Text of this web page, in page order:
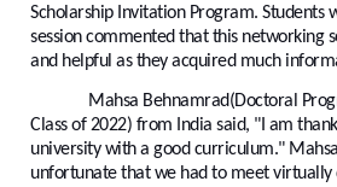
Scholarship Invitation Program. Students
session commented that this networking
and helpful as they acquired much
Mahsa Behnamrad(Doctoral
Class of 2022) from India said, "I am
university with a good curriculum."
unfortunate that we had to meet virtually